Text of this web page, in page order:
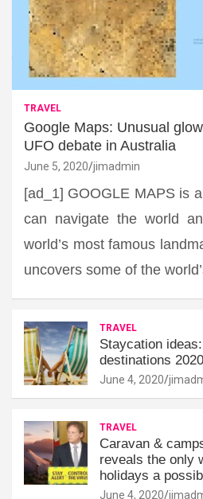
TRAVEL
Google Maps: Unusual
UFO debate in Australia
June 5, 2020 jimadmin
[ad_1] GOOGLE MAPS is
can navigate the world
world’s most famous
uncovers some of the
TRAVEL
Staycation
destinations 2020
June 4, 2020
TRAVEL
Caravan &
reveals the only
holidays a
June 4, 2020